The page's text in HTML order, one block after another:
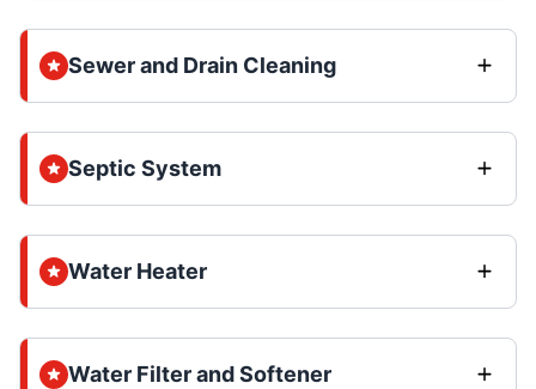
Sewer and Drain Cleaning
Septic System
Water Heater
Water Filter and Softener